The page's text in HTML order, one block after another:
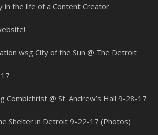
in the life of a Content Creator
wsg City of the Sun @ The Detroit
Combichrist @ St. Andrew’s Hall 9-28-17
Shelter in Detroit 9-22-17 (Photos)